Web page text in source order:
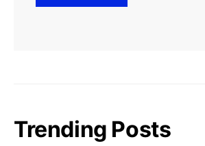
Trending Posts